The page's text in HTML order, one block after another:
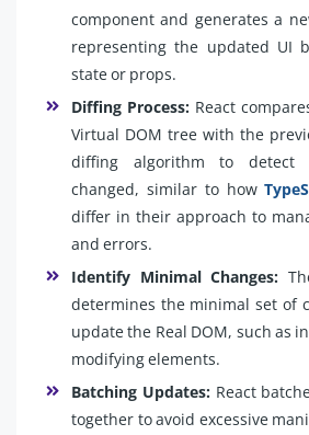
component and generates a
representing the updated UI
state or props.
Diffing Process: React
Virtual DOM tree with the
diffing algorithm to detect
changed, similar to how
differ in their approach to
and errors.
Identify Minimal Changes:
determines the minimal set of
update the Real DOM, such as
modifying elements.
Batching Updates: React
together to avoid excessive